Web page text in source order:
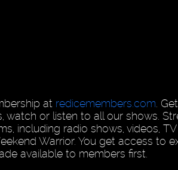
at redicemembers.com .
watch or listen to all our shows.
including radio shows, videos,
Warrior. You get access to
available to members first.